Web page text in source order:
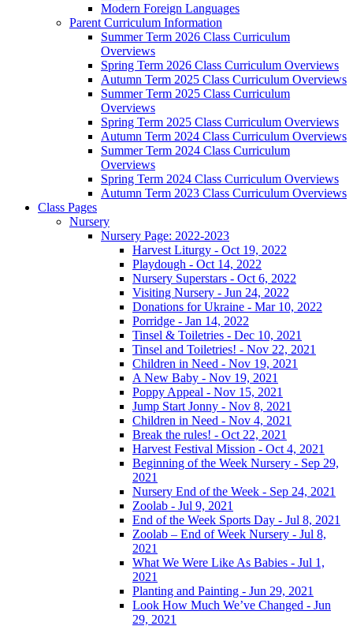
Modern Foreign Languages
Parent Curriculum Information
Summer Term 2026 Class Curriculum
Overviews
Spring Term 2026 Class Curriculum Overviews
Autumn Term 2025 Class Curriculum Overviews
Summer Term 2025 Class Curriculum
Overviews
Spring Term 2025 Class Curriculum Overviews
Autumn Term 2024 Class Curriculum Overviews
Summer Term 2024 Class Curriculum
Overviews
Spring Term 2024 Class Curriculum Overviews
Autumn Term 2023 Class Curriculum Overviews
Class Pages
Nursery
Nursery Page: 2022-2023
Harvest Liturgy - Oct 19, 2022
Playdough - Oct 14, 2022
Nursery Superstars - Oct 6, 2022
Visiting Nursery - Jun 24, 2022
Donations for Ukraine - Mar 10, 2022
Porridge - Jan 14, 2022
Tinsel & Toiletries - Dec 10, 2021
Tinsel and Toiletries! - Nov 22, 2021
Children in Need - Nov 19, 2021
A New Baby - Nov 19, 2021
Poppy Appeal - Nov 15, 2021
Jump Start Jonny - Nov 8, 2021
Children in Need - Nov 4, 2021
Break the rules! - Oct 22, 2021
Harvest Festival Mission - Oct 4, 2021
Beginning of the Week Nursery - Sep 29,
2021
Nursery End of the Week - Sep 24, 2021
Zoolab - Jul 9, 2021
End of the Week Sports Day - Jul 8, 2021
Zoolab – End of Week Nursery - Jul 8,
2021
What We Were Like As Babies - Jul 1,
2021
Planting and Painting - Jun 29, 2021
Look How Much We’ve Changed - Jun
29, 2021